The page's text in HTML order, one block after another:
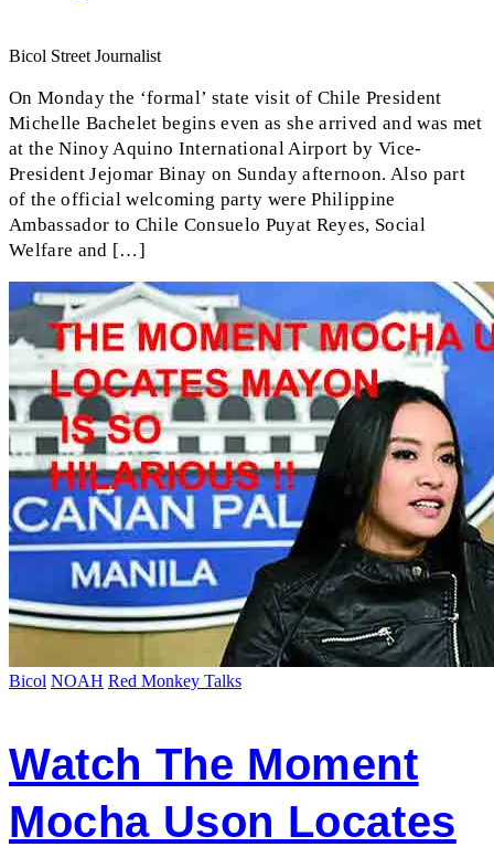
Bicol Street Journalist
On Monday the ‘formal’ state visit of Chile President
Michelle Bachelet begins even as she arrived and was met
at the Ninoy Aquino International Airport by Vice-
President Jejomar Binay on Sunday afternoon. Also part
of the official welcoming party were Philippine
Ambassador to Chile Consuelo Puyat Reyes, Social
Welfare and […]
Bicol NOAH Red Monkey Talks
Watch The Moment
Mocha Uson Locates